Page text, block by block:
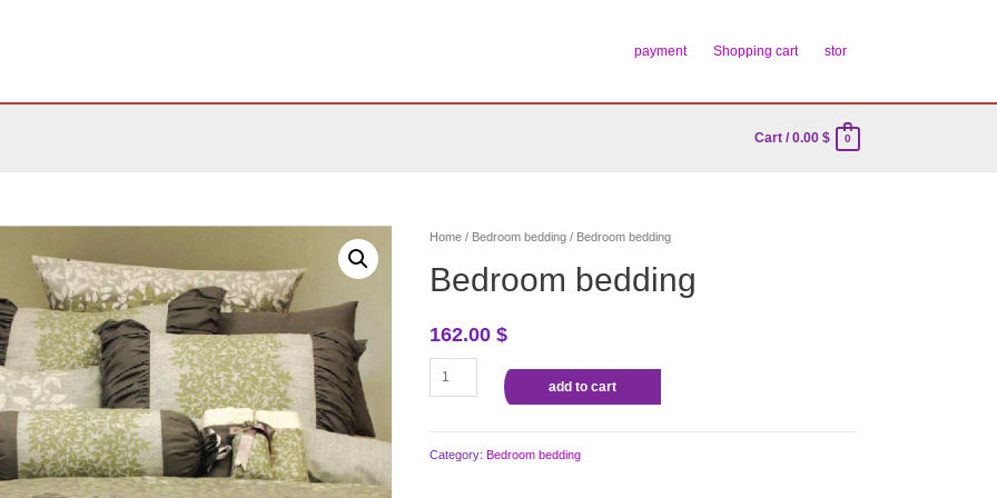
payment Shopping cart stor
Cart /0.00$ 0
Home/ Bedroom bedding/ Bedroom bedding
Bedroom bedding
162.00 $
Bedroom
bedding
add to cart
Category: Bedroom bedding